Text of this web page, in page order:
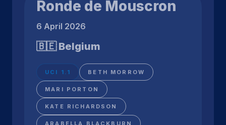
Ronde de Mouscron
6 April 2026
🇧🇪 Belgium
UCI 1.1 BETH MORROW
MARI PORTON
KATE RICHARDSON
ARABELLA BLACKBURN